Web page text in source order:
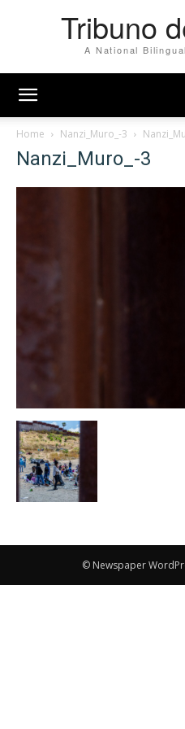
Tribuno
A National
Home Nanzi_Muro_-3
Nanzi_Muro_-3
© Newspaper